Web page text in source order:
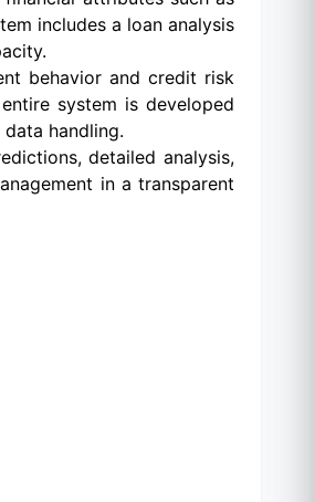
includes a loan analysis
behavior and credit risk
system is developed
handling.
detailed analysis,
in a transparent